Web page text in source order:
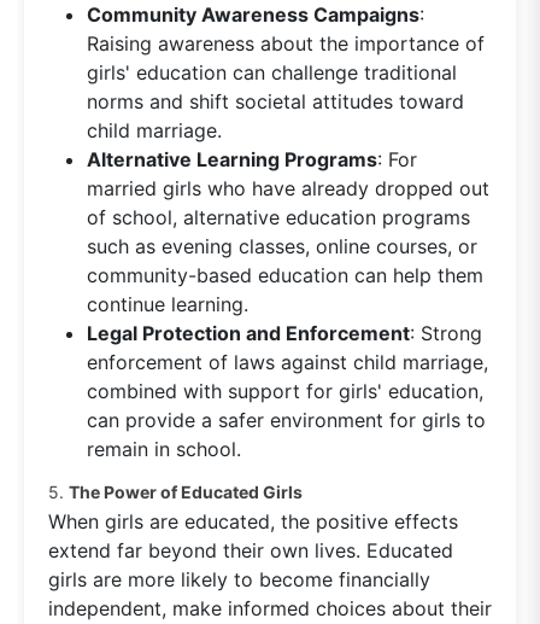
Community Awareness Campaigns:
Raising awareness about the importance of
girls' education can challenge traditional
norms and shift societal attitudes toward
child marriage.
Alternative Learning Programs: For
married girls who have already dropped out
of school, alternative education programs
such as evening classes, online courses, or
community-based education can help them
continue learning.
Legal Protection and Enforcement: Strong
enforcement of laws against child marriage,
combined with support for girls' education,
can provide a safer environment for girls to
remain in school.
5. The Power of Educated Girls
When girls are educated, the positive effects
extend far beyond their own lives. Educated
girls are more likely to become financially
independent, make informed choices about their